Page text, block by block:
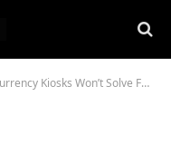
Kiosks Won’t Solve Fraud Issues